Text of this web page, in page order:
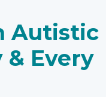
Autistic
& Every